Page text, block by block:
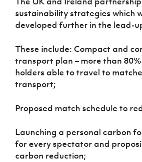
sustainability strategies which
developed further in the lead-
These include: Compact and
transport plan – more than
holders able to travel to
transport;
Proposed match schedule to
Launching a personal carbon
for every spectator and
carbon reduction;